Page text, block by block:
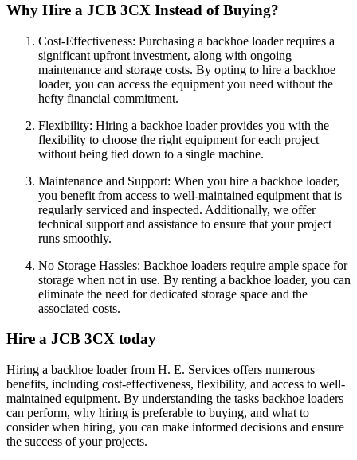
Why Hire a JCB 3CX Instead of Buying?
Cost-Effectiveness: Purchasing a backhoe loader requires a
significant upfront investment, along with ongoing
maintenance and storage costs. By opting to hire a backhoe
loader, you can access the equipment you need without the
hefty financial commitment.
Flexibility: Hiring a backhoe loader provides you with the
flexibility to choose the right equipment for each project
without being tied down to a single machine.
Maintenance and Support: When you hire a backhoe loader,
you benefit from access to well-maintained equipment that is
regularly serviced and inspected. Additionally, we offer
technical support and assistance to ensure that your project
runs smoothly.
No Storage Hassles: Backhoe loaders require ample space for
storage when not in use. By renting a backhoe loader, you can
eliminate the need for dedicated storage space and the
associated costs.
Hire a JCB 3CX today
Hiring a backhoe loader from H. E. Services offers numerous
benefits, including cost-effectiveness, flexibility, and access to well-
maintained equipment. By understanding the tasks backhoe loaders
can perform, why hiring is preferable to buying, and what to
consider when hiring, you can make informed decisions and ensure
the success of your projects.